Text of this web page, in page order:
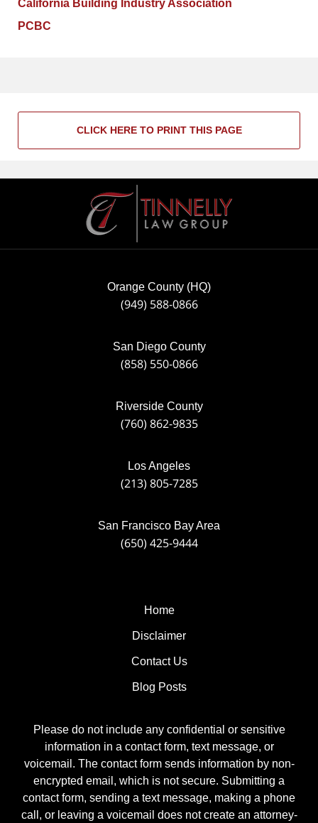
California Building Industry Association
PCBC
CLICK HERE TO PRINT THIS PAGE
Information
Orange County (HQ)
(949) 588-0866
San Diego County
(858) 550-0866
Riverside County
(760) 862-9835
Los Angeles
(213) 805-7285
San Francisco Bay Area
(650) 425-9444
Home
Disclaimer
Contact Us
Blog Posts
Please do not include any confidential or sensitive
information in a contact form, text message, or
voicemail. The contact form sends information by non-
encrypted email, which is not secure. Submitting a
contact form, sending a text message, making a phone
call, or leaving a voicemail does not create an attorney-